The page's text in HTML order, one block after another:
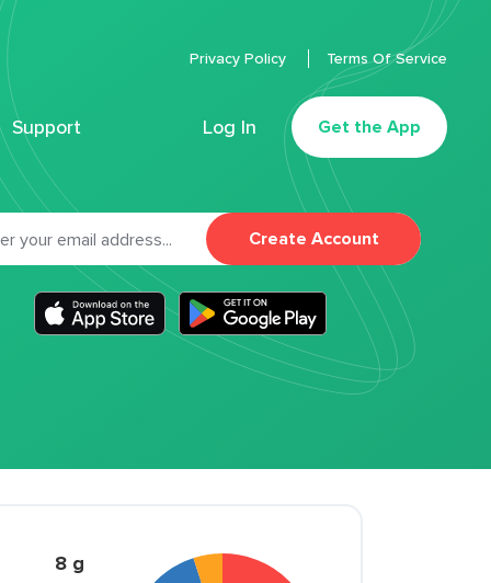
Support Log In Get the App
Privacy Policy Terms Of Service
Create Account
8 g